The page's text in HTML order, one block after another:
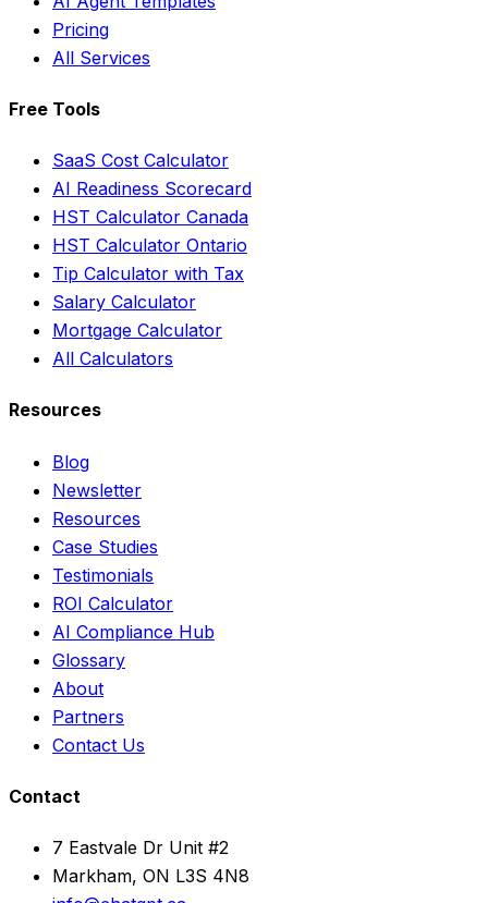
Pricing
All Services
Free Tools
SaaS Cost Calculator
AI Readiness Scorecard
HST Calculator Canada
HST Calculator Ontario
Tip Calculator with Tax
Salary Calculator
Mortgage Calculator
All Calculators
Resources
Blog
Newsletter
Resources
Case Studies
Testimonials
ROI Calculator
AI Compliance Hub
Glossary
About
Partners
Contact Us
Contact
7 Eastvale Dr Unit #2
Markham, ON L3S 4N8